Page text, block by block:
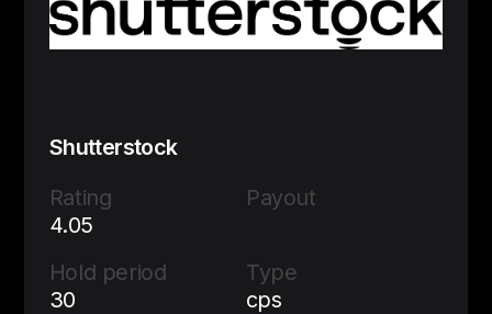
Shutterstock
Rating
4.05
Payout
Hold period
30
Type
cps